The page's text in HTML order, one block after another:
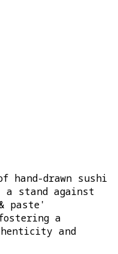
drawn sushi
a stand against
paste'
a
and